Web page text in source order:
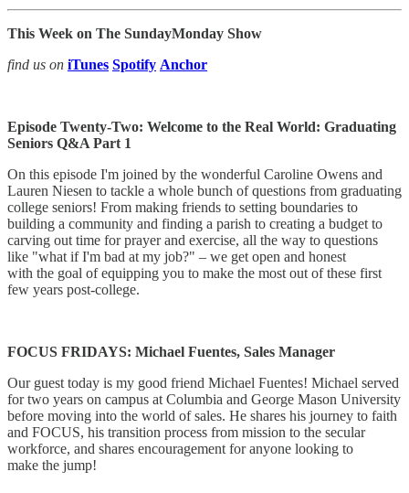
This Week on The SundayMonday Show
find us on iTunes Spotify Anchor
Episode Twenty-Two: Welcome to the Real World: Graduating
Seniors Q&A Part 1
On this episode I'm joined by the wonderful Caroline Owens and
Lauren Niesen to tackle a whole bunch of questions from graduating
college seniors! From making friends to setting boundaries to
building a community and finding a parish to creating a budget to
carving out time for prayer and exercise, all the way to questions
like "what if I'm bad at my job?" – we get open and honest
with the goal of equipping you to make the most out of these first
few years post-college.
FOCUS FRIDAYS: Michael Fuentes, Sales Manager
Our guest today is my good friend Michael Fuentes! Michael served
for two years on campus at Columbia and George Mason University
before moving into the world of sales. He shares his journey to faith
and FOCUS, his transition process from mission to the secular
workforce, and shares encouragement for anyone looking to
make the jump!